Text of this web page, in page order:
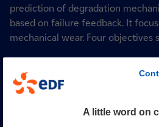
prediction of degradation
based on failure feedback. It
mechanical wear. Four
mechanical tests, and
Multi-scale modeling and
predict microstructure
A little word on